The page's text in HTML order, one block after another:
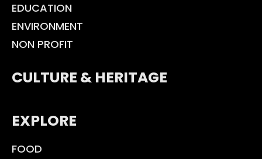
EDUCATION
ENVIRONMENT
NON PROFIT
CULTURE & HERITAGE
EXPLORE
FOOD